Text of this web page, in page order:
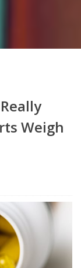
Weigh